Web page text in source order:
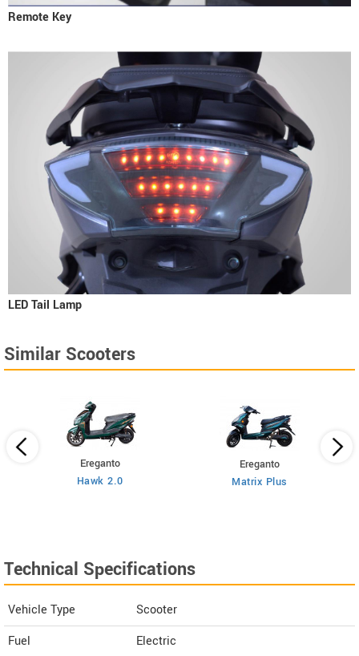
Remote Key
LED Tail Lamp
Similar Scooters
Ereganto
Hawk 2.0
Ereganto
Matrix Plus
Technical Specifications
Vehicle Type
Scooter
Fuel
Electric